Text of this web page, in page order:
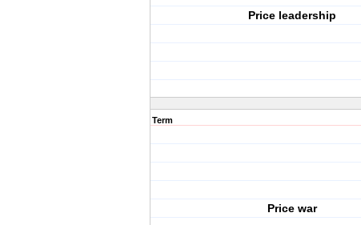
Price leadership
Term
Price war